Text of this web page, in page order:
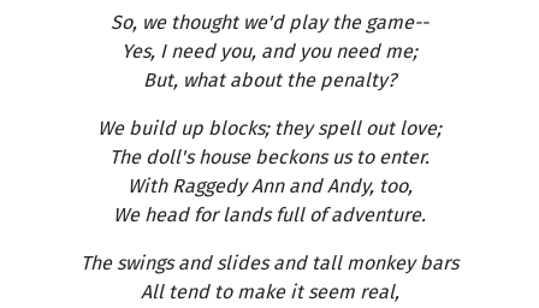
So, we thought we'd play the game--
Yes, I need you, and you need me;
But, what about the penalty?
We build up blocks; they spell out love;
The doll's house beckons us to enter.
With Raggedy Ann and Andy, too,
We head for lands full of adventure.
The swings and slides and tall monkey bars
All tend to make it seem real,